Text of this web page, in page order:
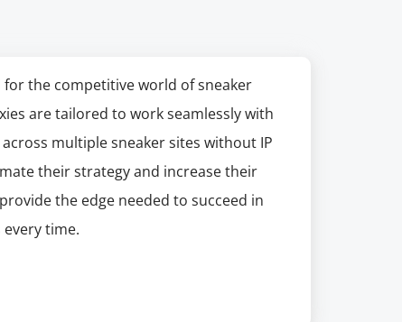
for the competitive world of sneaker
are tailored to work seamlessly with
multiple sneaker sites without IP
their strategy and increase their
the edge needed to succeed in
time.